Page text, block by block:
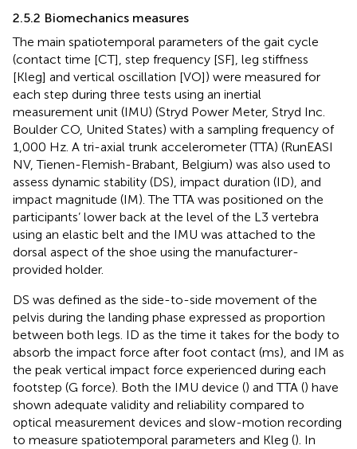
2.5.2 Biomechanics measures
The main spatiotemporal parameters of the gait cycle
(contact time [CT], step frequency [SF], leg stiffness
[Kleg] and vertical oscillation [VO]) were measured for
each step during three tests using an inertial
measurement unit (IMU) (Stryd Power Meter, Stryd Inc.
Boulder CO, United States) with a sampling frequency of
1,000 Hz. A tri-axial trunk accelerometer (TTA) (RunEASI
NV, Tienen-Flemish-Brabant, Belgium) was also used to
assess dynamic stability (DS), impact duration (ID), and
impact magnitude (IM). The TTA was positioned on the
participants’ lower back at the level of the L3 vertebra
using an elastic belt and the IMU was attached to the
dorsal aspect of the shoe using the manufacturer-
provided holder.
DS was defined as the side-to-side movement of the
pelvis during the landing phase expressed as proportion
between both legs. ID as the time it takes for the body to
absorb the impact force after foot contact (ms), and IM as
the peak vertical impact force experienced during each
footstep (G force). Both the IMU device () and TTA () have
shown adequate validity and reliability compared to
optical measurement devices and slow-motion recording
to measure spatiotemporal parameters and Kleg (). In